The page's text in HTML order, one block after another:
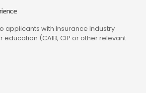
applicants with Insurance Industry
(CAIB, CIP or other relevant